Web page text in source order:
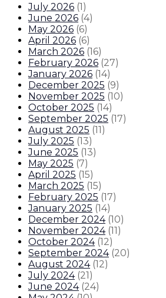
July 2026 (1)
June 2026 (4)
May 2026 (6)
April 2026 (6)
March 2026 (16)
February 2026 (27)
January 2026 (14)
December 2025 (9)
November 2025 (10)
October 2025 (14)
September 2025 (17)
August 2025 (11)
July 2025 (13)
June 2025 (13)
May 2025 (7)
April 2025 (15)
March 2025 (15)
February 2025 (17)
January 2025 (14)
December 2024 (10)
November 2024 (11)
October 2024 (12)
September 2024 (20)
August 2024 (12)
July 2024 (21)
June 2024 (24)